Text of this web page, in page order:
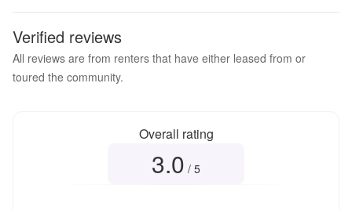
Verified reviews
All reviews are from renters that have either leased from or
toured the community.
Overall rating
3.0 / 5